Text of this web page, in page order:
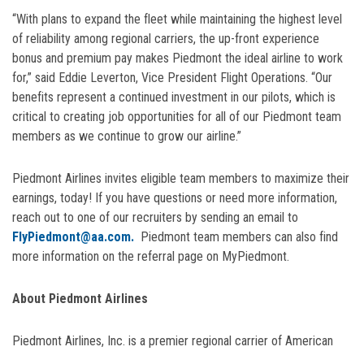
“With plans to expand the fleet while maintaining the highest level
of reliability among regional carriers, the up-front experience
bonus and premium pay makes Piedmont the ideal airline to work
for,” said Eddie Leverton, Vice President Flight Operations. “Our
benefits represent a continued investment in our pilots, which is
critical to creating job opportunities for all of our Piedmont team
members as we continue to grow our airline.”
Piedmont Airlines invites eligible team members to maximize their
earnings, today! If you have questions or need more information,
reach out to one of our recruiters by sending an email to
FlyPiedmont@aa.com. Piedmont team members can also find
more information on the referral page on MyPiedmont.
About Piedmont Airlines
Piedmont Airlines, Inc. is a premier regional carrier of American